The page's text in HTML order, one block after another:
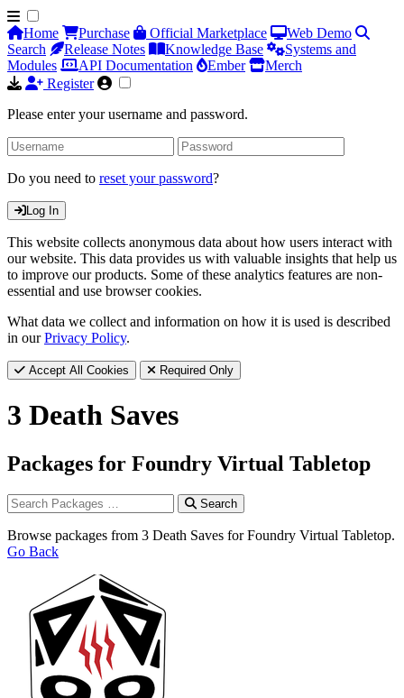
Home Purchase Official Marketplace
Web Demo
Search
Release Notes Knowledge Base
Systems and
Modules
API Documentation Ember
Merch
Register
Please enter your username and password.
Do you need to reset your password?
Log In
This website collects anonymous data about how users interact with
our website. This data provides us with valuable insights that help us
to improve our products. Some of these analytics features are non-
essential and use browser cookies.
What data we collect and information on how it is used is described
in ourPrivacy Policy.
Accept All Cookies Required Only
3 Death Saves
Packages for Foundry Virtual Tabletop
Search
Browse packages from 3 Death Saves for Foundry Virtual Tabletop.
Go Back